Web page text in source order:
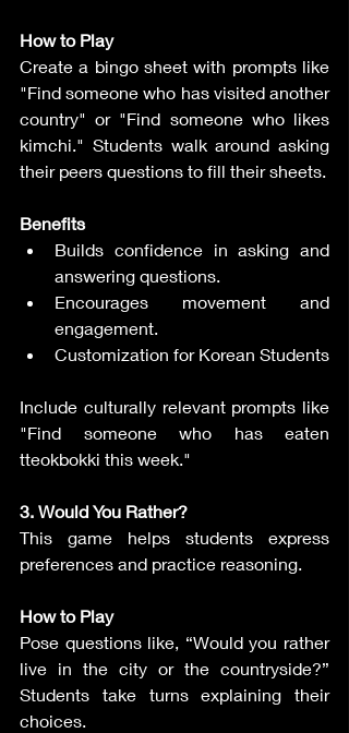
How to Play
Create a bingo sheet with prompts like
"Find someone who has visited another
country" or "Find someone who likes
kimchi." Students walk around asking
their peers questions to fill their sheets.
Benefits
Builds confidence in asking and
answering questions.
Encourages movement and
engagement.
Customization for Korean Students
Include culturally relevant prompts like
"Find someone who has eaten
tteokbokki this week."
3. Would You Rather?
This game helps students express
preferences and practice reasoning.
How to Play
Pose questions like, “Would you rather
live in the city or the countryside?”
Students take turns explaining their
choices.